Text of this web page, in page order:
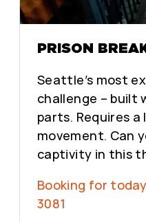
PRISON
Seattle’s most
challenge – built
parts. Requires
movement. Can
captivity in this
Booking for
3081